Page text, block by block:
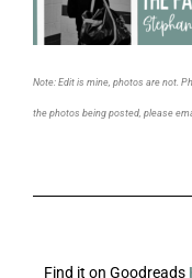
Note: Edit is mine, photos are not.
the photos being posted, please
Find it on Goodreads